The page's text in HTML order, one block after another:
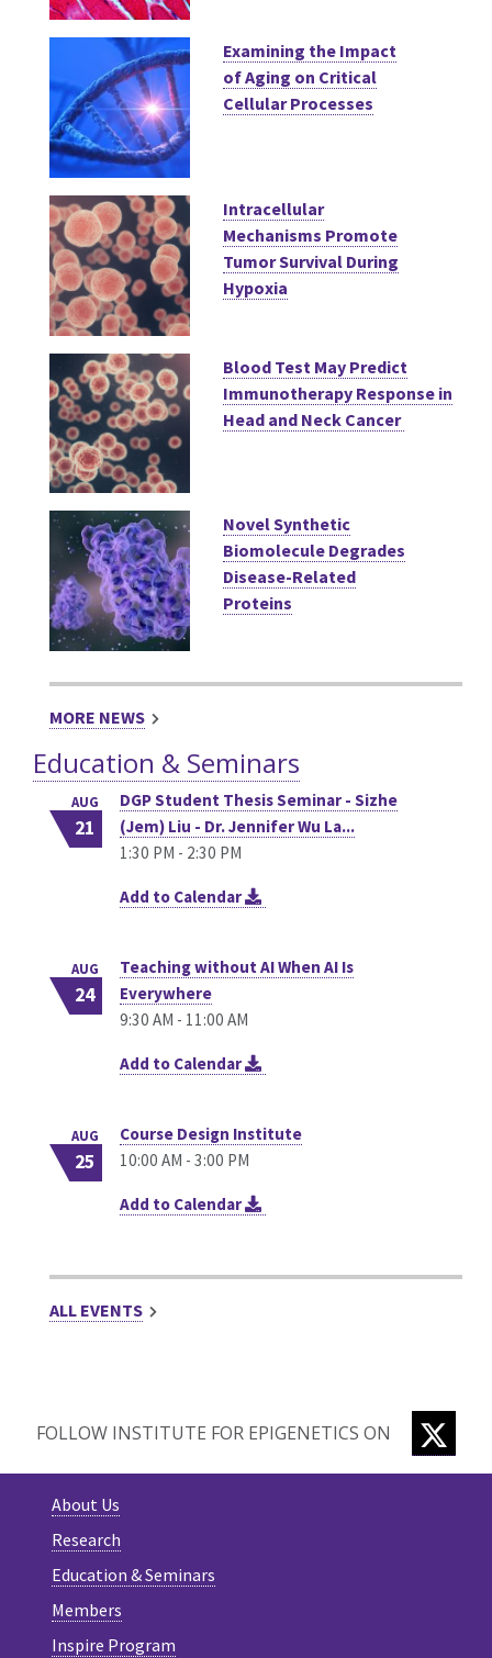
Examining the Impact
of Aging on Critical
Cellular Processes
Intracellular
Mechanisms Promote
Tumor Survival During
Hypoxia
Blood Test May Predict
Immunotherapy Response in
Head and Neck Cancer
Novel Synthetic
Biomolecule Degrades
Disease-Related
Proteins
MORE NEWS
Education & Seminars
AUG
21
DGP Student Thesis Seminar - Sizhe
(Jem) Liu - Dr. Jennifer Wu La...
1:30 PM - 2:30 PM
Add to Calendar
AUG
24
Teaching without AI When AI Is
Everywhere
9:30 AM - 11:00 AM
Add to Calendar
AUG
25
Course Design Institute
10:00 AM - 3:00 PM
Add to Calendar
ALL EVENTS
FOLLOW INSTITUTE FOR EPIGENETICS ON
About Us
Research
Education & Seminars
Members
Inspire Program